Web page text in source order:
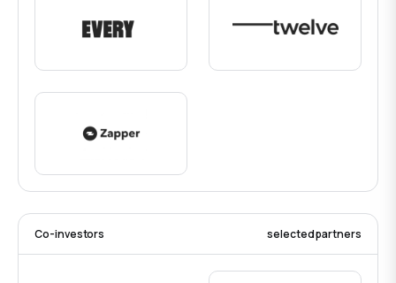
Co-investors selected partners